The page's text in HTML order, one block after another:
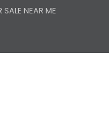
NEAR ME